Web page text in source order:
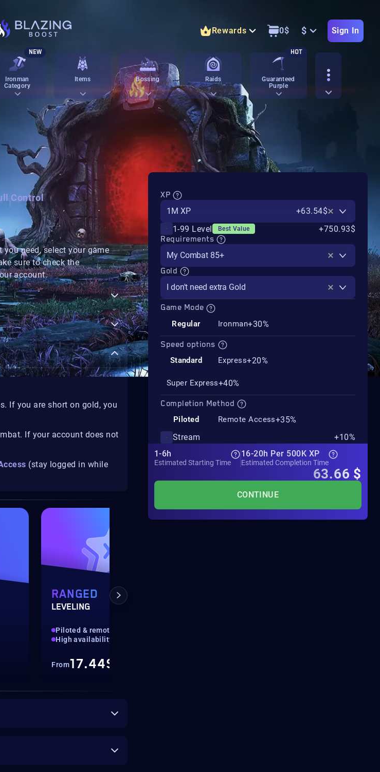
Rewards 0$ $ Sign In
Ironman
Category
NEW
Items Bossing Raids
Guaranteed
Purple
HOT
Control
need, select your game
sure to check the
account.
If you are short on gold, you
If your account does not
(stay logged in while
RANGED
LEVELING
Piloted & remote access
High availability
From17.44$
XP
1M XP
+63.54$
1-99 Level
Best Value
+750.93$
Requirements
My Combat 85+
Gold
I don't need extra Gold
Game Mode
Regular Ironman+30%
Speed options
Standard Express+20%
Super Express+40%
Completion Method
Piloted Remote Access+35%
Stream
+10%
1-6h
Estimated Starting Time
16-20h Per 500K XP
Estimated Completion Time
63.66 $
CONTINUE